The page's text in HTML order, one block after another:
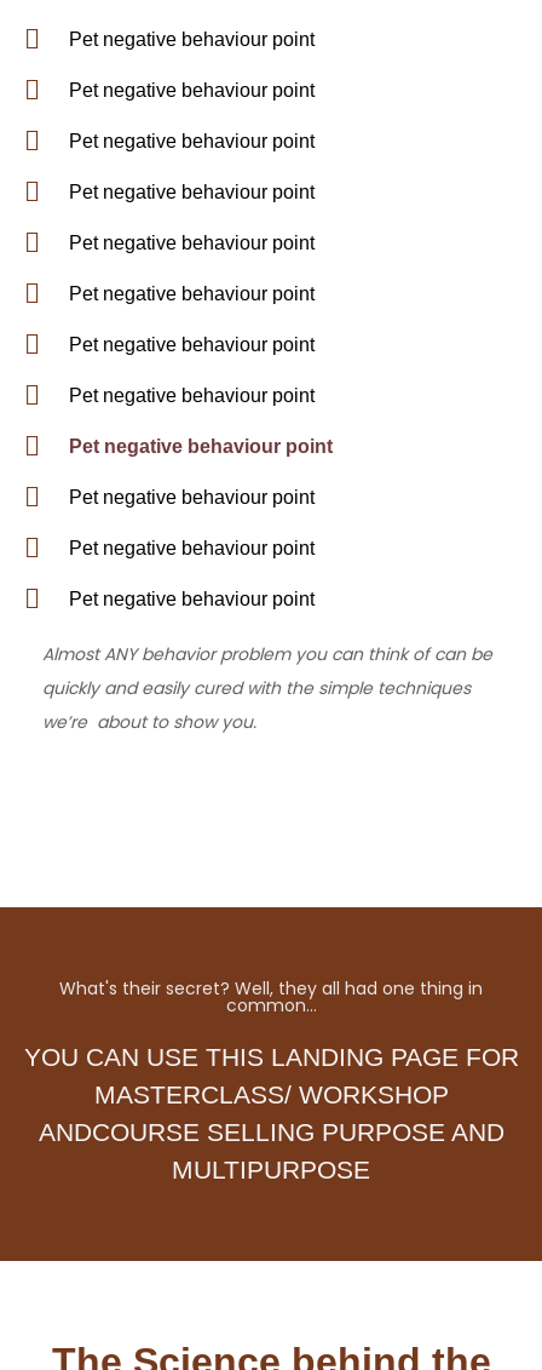
Pet negative behaviour point
Pet negative behaviour point
Pet negative behaviour point
Pet negative behaviour point
Pet negative behaviour point
Pet negative behaviour point
Pet negative behaviour point
Pet negative behaviour point
Pet negative behaviour point
Pet negative behaviour point
Pet negative behaviour point
Pet negative behaviour point
Almost ANY behavior problem you can think of can be
quickly and easily cured with the simple techniques
we’re about to show you.
What's their secret? Well, they all had one thing in
common…
YOU CAN USE THIS LANDING PAGE FOR
MASTERCLASS/ WORKSHOP
ANDCOURSE SELLING PURPOSE AND
MULTIPURPOSE